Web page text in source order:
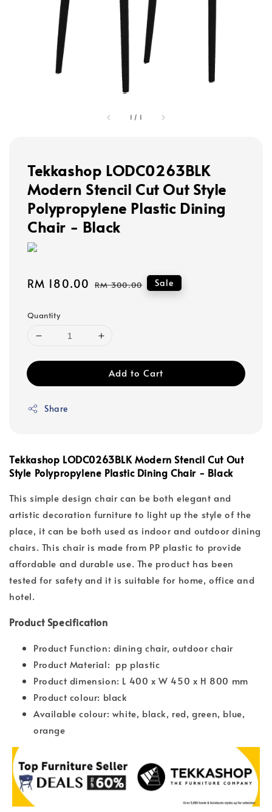
1 / 1
Tekkashop LODC0263BLK
Modern Stencil Cut Out Style
Polypropylene Plastic Dining
Chair - Black
Sale
RM 180.00 Regular
RM 300.00 Sale
Quantity
Add to Cart
Share
Tekkashop LODC0263BLK Modern Stencil Cut Out
Style Polypropylene Plastic Dining Chair - Black
This simple design chair can be both elegant and
artistic decoration furniture to light up the style of the
place, it can be both used as indoor and outdoor dining
chairs. This chair is made from PP plastic to provide
affordable and durable use. The product has been
tested for safety and it is suitable for home, office and
hotel.
Product Specification
Product Function: dining chair, outdoor chair
Product Material: pp plastic
Product dimension: L 400 x W 450 x H 800 mm
Product colour: black
Available colour: white, black, red, green, blue,
orange